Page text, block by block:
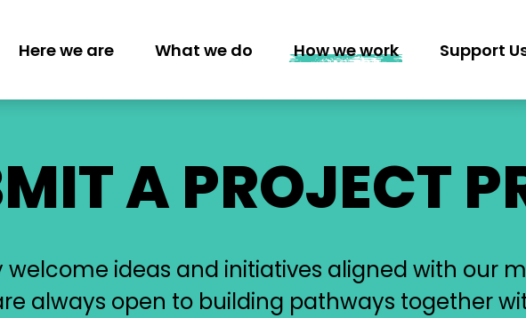
MAIN
NAVIGATION
Here we are What we do How we work Support
A PROJECT
ideas and initiatives aligned with our
always open to building pathways together